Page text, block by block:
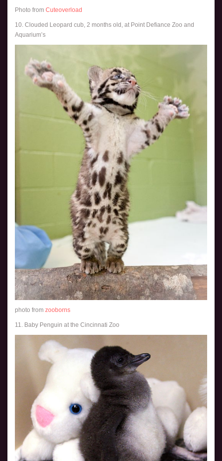
Photo from Cuteoverload
10. Clouded Leopard cub, 2 months old, at Point Defiance Zoo and
Aquarium’s
photo from zooborns
11. Baby Penguin at the Cincinnati Zoo